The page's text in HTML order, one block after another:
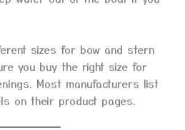
sizes for bow and stern
you buy the right size for
Most manufacturers list
on their product pages.